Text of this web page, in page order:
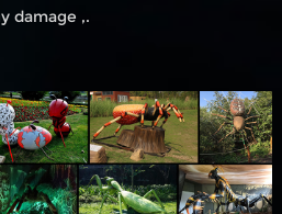
damage ,.